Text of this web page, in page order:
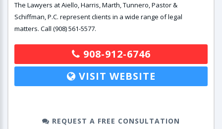
The Lawyers at Aiello, Harris, Marth, Tunnero, Pastor &
Schiffman, P.C. represent clients in a wide range of legal
matters. Call (908) 561-5577.
908-912-6746
VISIT WEBSITE
REQUEST A FREE CONSULTATION